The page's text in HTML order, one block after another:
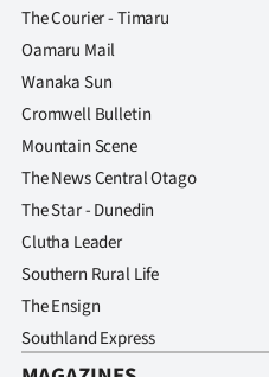
The Courier - Timaru
Oamaru Mail
Wanaka Sun
Cromwell Bulletin
Mountain Scene
The News Central Otago
The Star - Dunedin
Clutha Leader
Southern Rural Life
The Ensign
Southland Express